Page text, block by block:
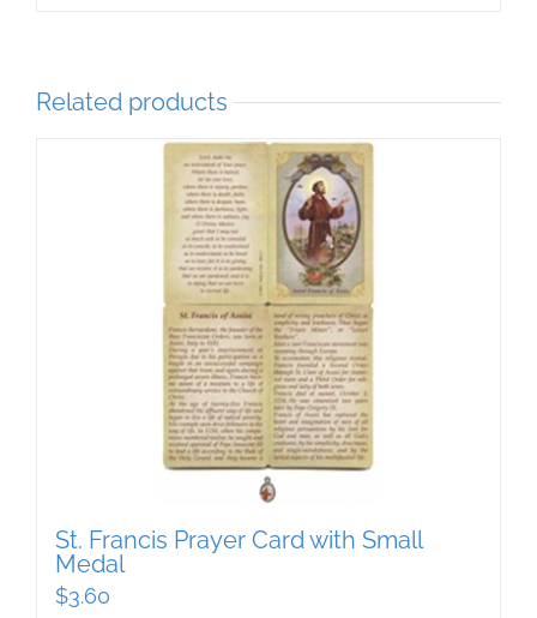
Related products
St. Francis Prayer Card with Small
Medal
$3.60